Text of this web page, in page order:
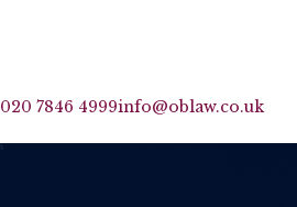
020 7846 4999info@oblaw.co.uk